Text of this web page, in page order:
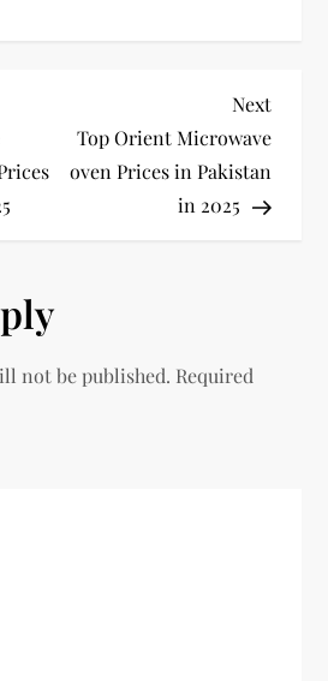
Next
Top Orient Microwave
oven Prices in Pakistan
in 2025
not be published. Required